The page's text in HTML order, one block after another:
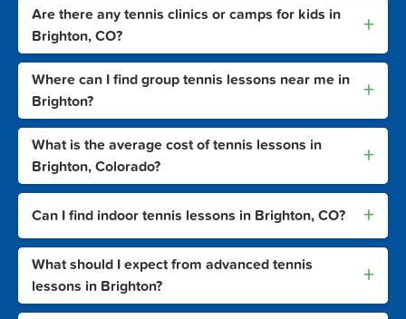
Are there any tennis clinics or camps for kids in
Brighton, CO?
+
Where can I find group tennis lessons near me in
Brighton?
+
What is the average cost of tennis lessons in
Brighton, Colorado?
+
Can I find indoor tennis lessons in Brighton, CO? +
What should I expect from advanced tennis
lessons in Brighton?
+